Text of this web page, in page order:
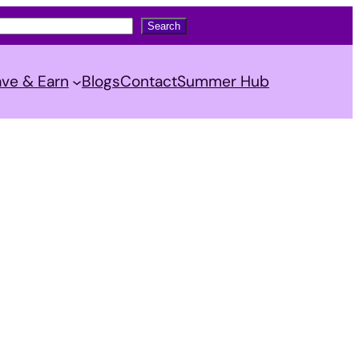
Search
& Earn BlogsContactSummer Hub